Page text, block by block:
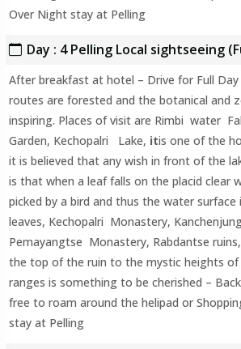
Over Night stay at Pelling
Day : 4 Pelling Local sightseeing
After breakfast at hotel – Drive for Full Day
routes are forested and the botanical and
inspiring. Places of visit are Rimbi water
Garden, Kechopalri Lake, itis one of the
it is believed that any wish in front of the
is that when a leaf falls on the placid clear
picked by a bird and thus the water surface
leaves, Kechopalri Monastery,
Pemayangtse Monastery, Rabdantse
the top of the ruin to the mystic heights of
ranges is something to be cherished –
free to roam around the helipad or
stay at Pelling